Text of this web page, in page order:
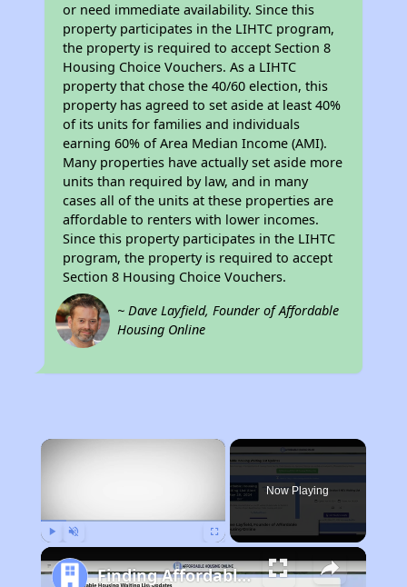
or need immediate availability. Since this
property participates in the LIHTC program,
the property is required to accept Section 8
Housing Choice Vouchers. As a LIHTC
property that chose the 40/60 election, this
property has agreed to set aside at least 40%
of its units for families and individuals
earning 60% of Area Median Income (AMI).
Many properties have actually set aside more
units than required by law, and in many
cases all of the units at these properties are
affordable to renters with lower incomes.
Since this property participates in the LIHTC
program, the property is required to accept
Section 8 Housing Choice Vouchers.
~ Dave Layfield, Founder of Affordable
Housing Online
×
Now Playing
Finding Affordable Housing in California